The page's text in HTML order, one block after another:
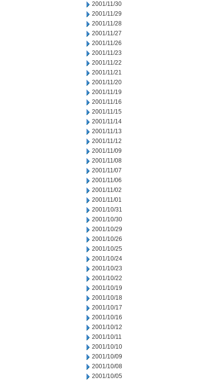
2001/11/30
2001/11/29
2001/11/28
2001/11/27
2001/11/26
2001/11/23
2001/11/22
2001/11/21
2001/11/20
2001/11/19
2001/11/16
2001/11/15
2001/11/14
2001/11/13
2001/11/12
2001/11/09
2001/11/08
2001/11/07
2001/11/06
2001/11/02
2001/11/01
2001/10/31
2001/10/30
2001/10/29
2001/10/26
2001/10/25
2001/10/24
2001/10/23
2001/10/22
2001/10/19
2001/10/18
2001/10/17
2001/10/16
2001/10/12
2001/10/11
2001/10/10
2001/10/09
2001/10/08
2001/10/05